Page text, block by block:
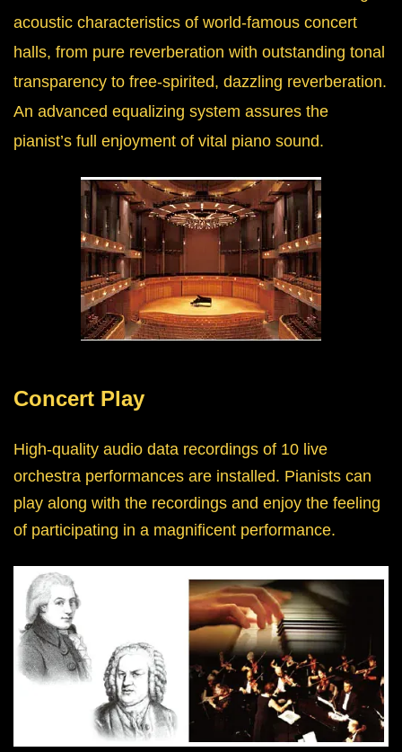
acoustic characteristics of world-famous concert
halls, from pure reverberation with outstanding tonal
transparency to free-spirited, dazzling reverberation.
An advanced equalizing system assures the
pianist’s full enjoyment of vital piano sound.
Concert Play
High-quality audio data recordings of 10 live
orchestra performances are installed. Pianists can
play along with the recordings and enjoy the feeling
of participating in a magnificent performance.